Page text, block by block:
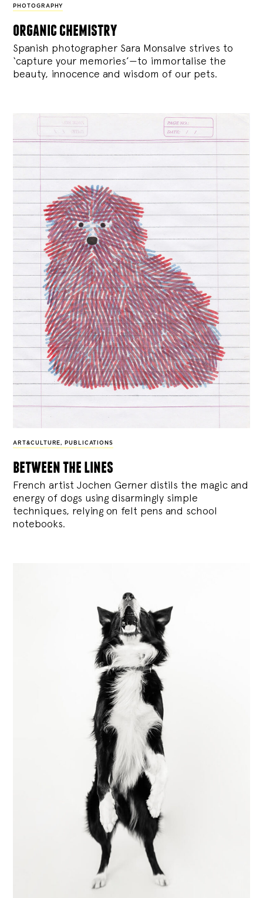
PHOTOGRAPHY
organic chemistry
Spanish photographer Sara Monsalve strives to
‘capture your memories’—to immortalise the
beauty, innocence and wisdom of our pets.
ART&CULTURE, PUBLICATIONS
between the lines
French artist Jochen Gerner distils the magic and
energy of dogs using disarmingly simple
techniques, relying on felt pens and school
notebooks.